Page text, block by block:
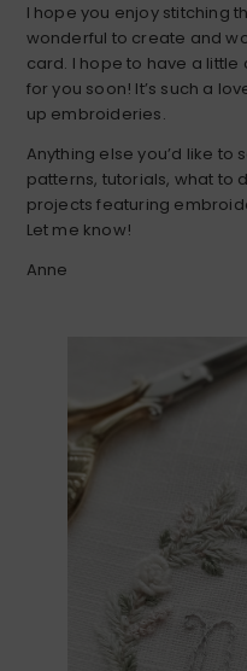
I hope you enjoy stitching
wonderful to create and
card. I hope to have a
for you soon! It’s such a
up embroideries.
Anything else you’d like to
patterns, tutorials, what to
projects featuring
Let me know!
Anne